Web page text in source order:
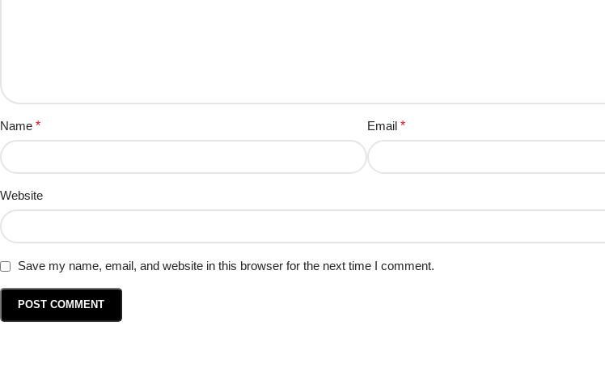
Name * Email*
Website
Save my name, email, and website in this browser for the next time I comment.